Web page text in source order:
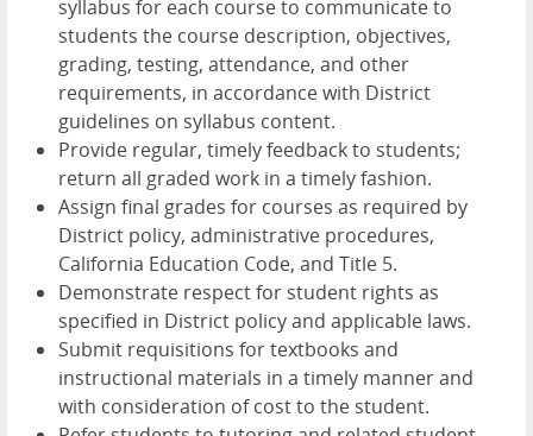
syllabus for each course to communicate to
students the course description, objectives,
grading, testing, attendance, and other
requirements, in accordance with District
guidelines on syllabus content.
Provide regular, timely feedback to students;
return all graded work in a timely fashion.
Assign final grades for courses as required by
District policy, administrative procedures,
California Education Code, and Title 5.
Demonstrate respect for student rights as
specified in District policy and applicable laws.
Submit requisitions for textbooks and
instructional materials in a timely manner and
with consideration of cost to the student.